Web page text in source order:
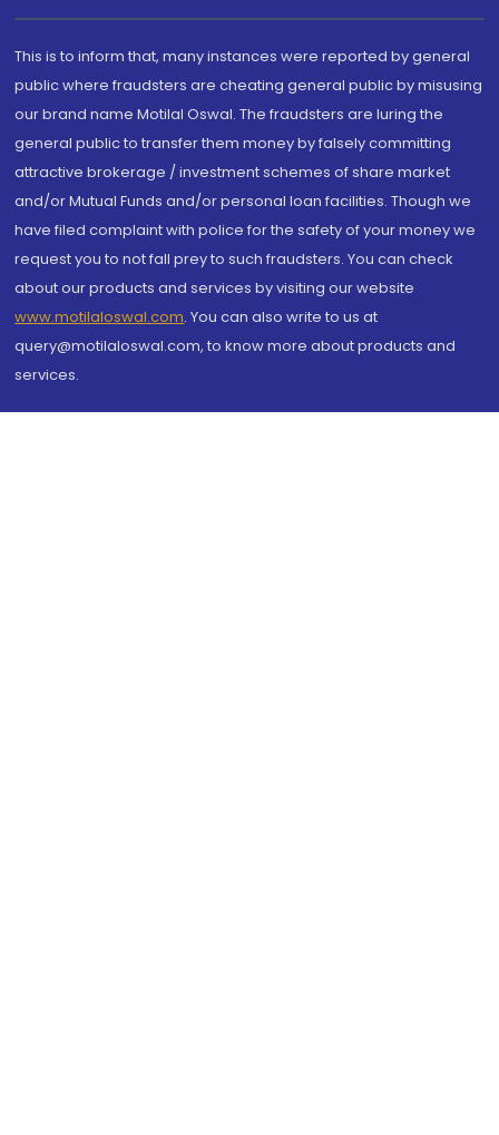
This is to inform that, many instances were reported by general
public where fraudsters are cheating general public by misusing
our brand name Motilal Oswal. The fraudsters are luring the
general public to transfer them money by falsely committing
attractive brokerage / investment schemes of share market
and/or Mutual Funds and/or personal loan facilities. Though we
have filed complaint with police for the safety of your money we
request you to not fall prey to such fraudsters. You can check
about our products and services by visiting our website
www.motilaloswal.com. You can also write to us at
query@motilaloswal.com, to know more about products and
services.